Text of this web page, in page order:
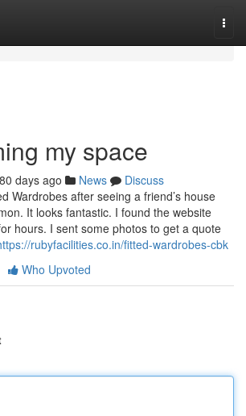
my space
80 days ago News
Discuss
Wardrobes after seeing a friend’s house
It looks fantastic. I found the website
hours. I sent some photos to get a quote
rubyfacilities.co.in/fitted-wardrobes-cbk
Who Upvoted